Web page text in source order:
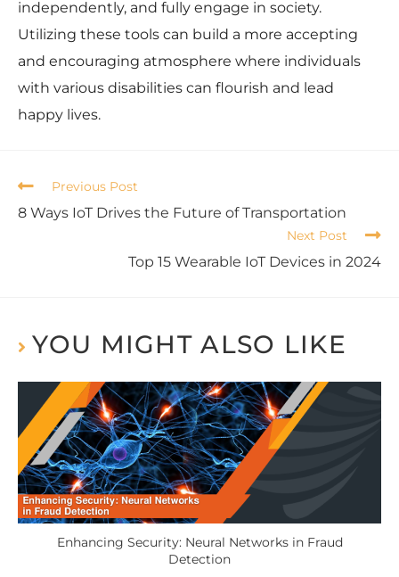
independently, and fully engage in society.
Utilizing these tools can build a more accepting
and encouraging atmosphere where individuals
with various disabilities can flourish and lead
happy lives.
Previous Post
8 Ways IoT Drives the Future of Transportation
Next Post
Top 15 Wearable IoT Devices in 2024
YOU MIGHT ALSO LIKE
Enhancing Security: Neural Networks in Fraud
Detection